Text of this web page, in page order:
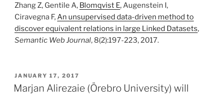
Zhang Z, Gentile A, Blomqvist E, Augenstein I,
Ciravegna F,An unsupervised data-driven method to
discover equivalent relations in large Linked Datasets,
Semantic Web Journal, 8(2):197-223, 2017.
POSTED
ON
JANUARY 17, 2017
Marjan Alirezaie (Örebro University) will